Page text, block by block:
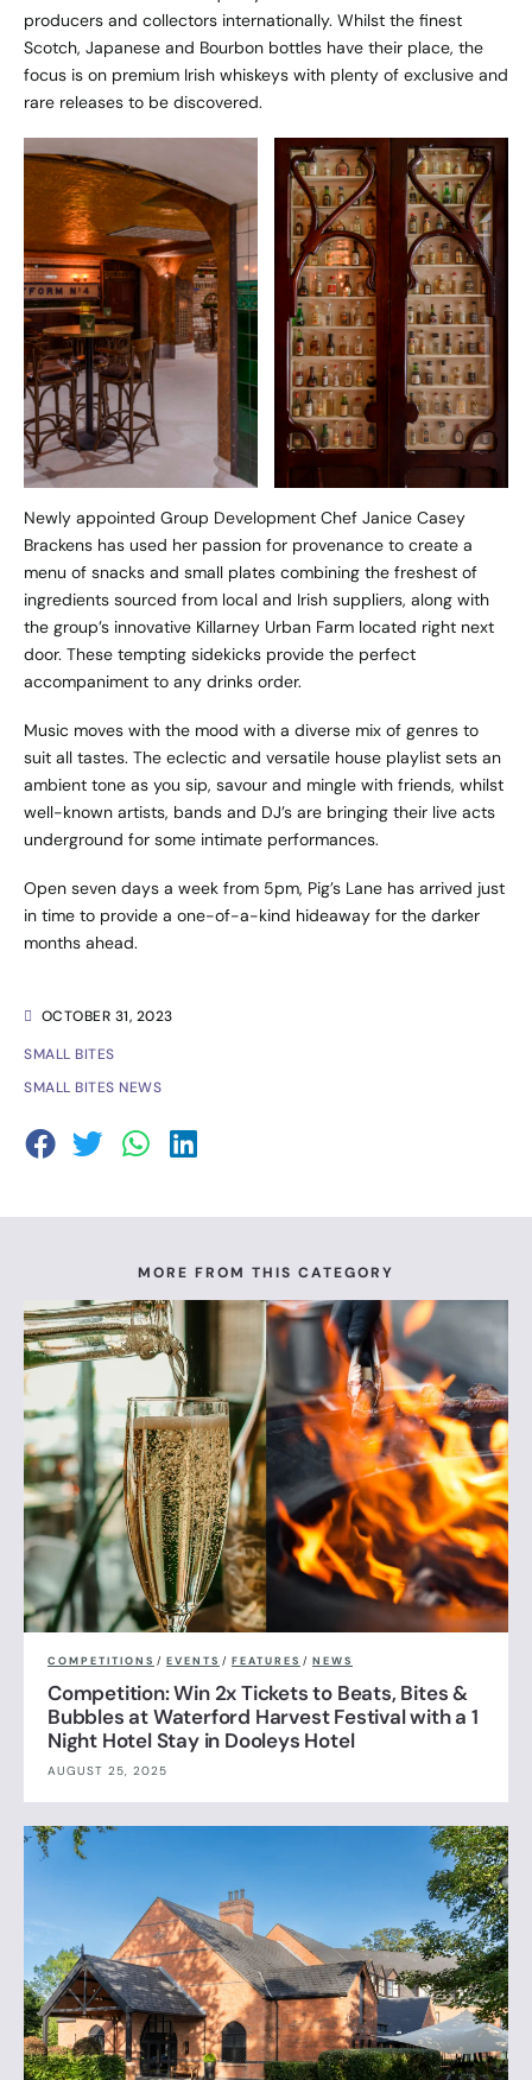
OCTOBER 31, 2023
SMALL BITES
SMALL BITES NEWS
producers and collectors internationally. Whilst the finest
Scotch, Japanese and Bourbon bottles have their place, the
focus is on premium Irish whiskeys with plenty of exclusive and
rare releases to be discovered.
Newly appointed Group Development Chef Janice Casey
Brackens has used her passion for provenance to create a
menu of snacks and small plates combining the freshest of
ingredients sourced from local and Irish suppliers, along with
the group’s innovative Killarney Urban Farm located right next
door. These tempting sidekicks provide the perfect
accompaniment to any drinks order.
Music moves with the mood with a diverse mix of genres to
suit all tastes. The eclectic and versatile house playlist sets an
ambient tone as you sip, savour and mingle with friends, whilst
well-known artists, bands and DJ’s are bringing their live acts
underground for some intimate performances.
Open seven days a week from 5pm, Pig’s Lane has arrived just
in time to provide a one-of-a-kind hideaway for the darker
months ahead.
MORE FROM THIS CATEGORY
COMPETITIONS / EVENTS / FEATURES / NEWS
Competition: Win 2x Tickets to Beats, Bites &
Bubbles at Waterford Harvest Festival with a 1
Night Hotel Stay in Dooleys Hotel
AUGUST 25, 2025